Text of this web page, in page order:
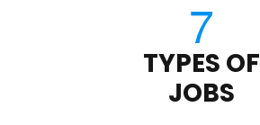
TYPES OF
JOBS